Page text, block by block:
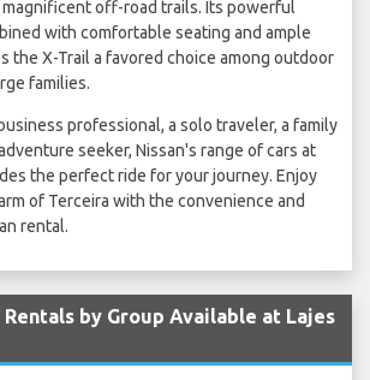
off-road trails. Its powerful
with comfortable seating and ample
the X-Trail a favored choice among outdoor
families.
professional, a solo traveler, a family
seeker, Nissan's range of cars at
the perfect ride for your journey. Enjoy
of Terceira with the convenience and
rental.
Rentals by Group Available at Lajes